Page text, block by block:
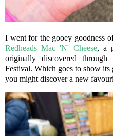
I went for the gooey goodness
Redheads Mac 'N' Cheese, a
originally discovered
Festival. Which goes to show
you might discover a new